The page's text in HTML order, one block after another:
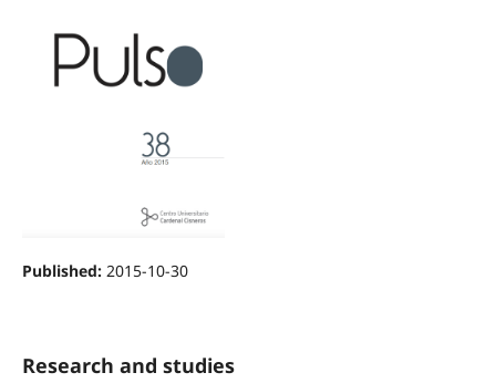
Published: 2015-10-30
Research and studies